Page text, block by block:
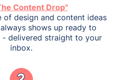
Content Drop"
of design and content ideas
shows up ready to
- delivered straight to your
inbox.